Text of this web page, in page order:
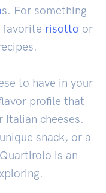
s. For something
risotto or
to have in your
profile that
cheeses.
snack, or a
is an